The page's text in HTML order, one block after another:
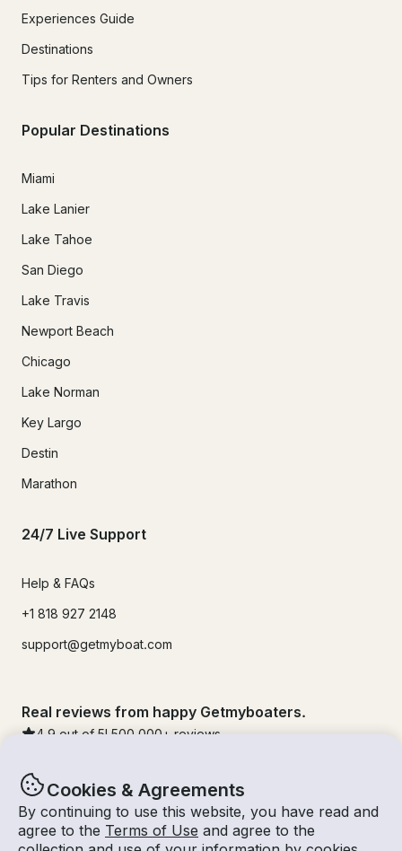
Cookies & Agreements
By continuing to use this website, you have read and
agree to the Terms of Use and agree to the
Experiences Guide
Destinations
Tips for Renters and Owners
Popular Destinations
Miami
Lake Lanier
Lake Tahoe
San Diego
Lake Travis
Newport Beach
Chicago
Lake Norman
Key Largo
Destin
Marathon
24/7 Live Support
Help & FAQs
+1 818 927 2148
support@getmyboat.com
Real reviews from happy Getmyboaters.
4.9 out of 5! 500,000 + reviews